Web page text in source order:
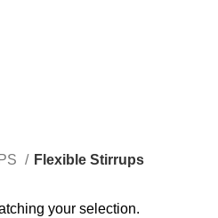
Flexible Stirrups
your selection.